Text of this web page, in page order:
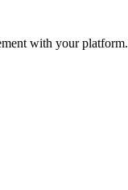
with your platform.